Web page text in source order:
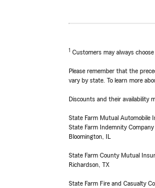
1 Customers may always
Please remember that the
vary by state. To learn more
Discounts and their availability
State Farm Mutual Automobile
State Farm Indemnity Company
Bloomington, IL
State Farm County Mutual
Richardson, TX
State Farm Fire and Casualty